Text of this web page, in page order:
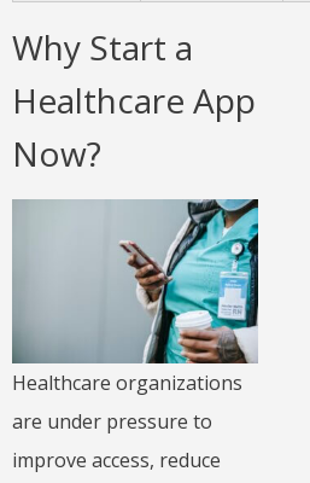
Why Start a
Healthcare App
Now?
Healthcare organizations
are under pressure to
improve access, reduce